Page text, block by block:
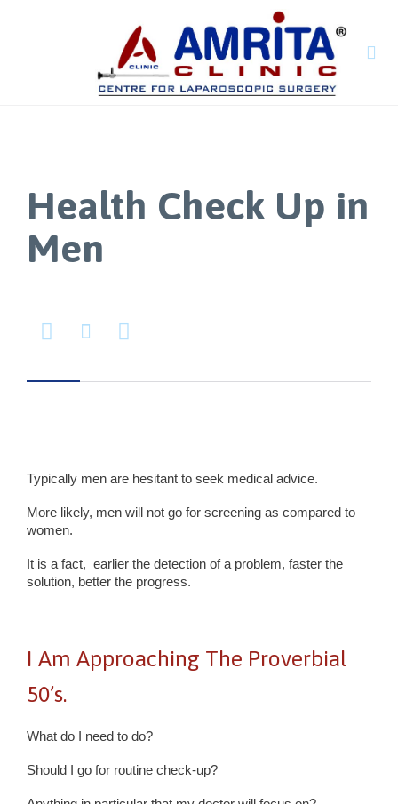

Health Check Up in
Men
  
Typically men are hesitant to seek medical advice.
More likely, men will not go for screening as compared to
women.
It is a fact, earlier the detection of a problem, faster the
solution, better the progress.
I Am Approaching The Proverbial
50’s.
What do I need to do?
Should I go for routine check-up?